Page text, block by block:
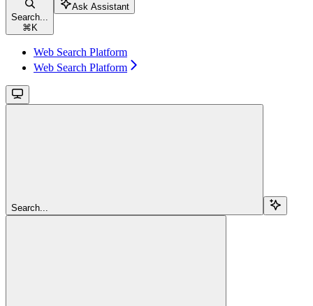
Search...
⌘ K
Ask Assistant
Web Search Platform
Web Search Platform
Search...